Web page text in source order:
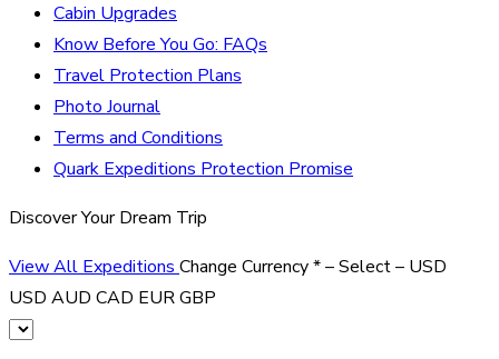
Cabin Upgrades
Know Before You Go: FAQs
Travel Protection Plans
Photo Journal
Terms and Conditions
Quark Expeditions Protection Promise
Discover Your Dream Trip
View All Expeditions Change Currency*– Select – USD
USD AUD CAD EURGBP